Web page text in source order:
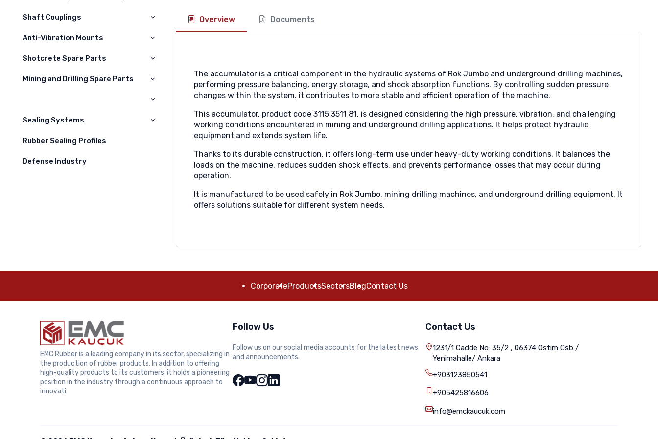
Volvo
Daewoo
Kawasaki
Jcb
Shaft Couplings
Anti-Vibration Mounts
Shotcrete Spare Parts
Kelepçeler
Difüzörler
Mining and Drilling Spare Parts
Sealing Systems
Rubber Sealing Profiles
Defense Industry
Overview Documents
The accumulator is a critical component in the hydraulic systems of Rok Jumbo and underground drilling machines,
performing pressure balancing, energy storage, and shock absorption functions. By controlling sudden pressure
changes within the system, it contributes to more stable and efficient operation of the machine.
This accumulator, product code 3115 3511 81, is designed considering the high pressure, vibration, and challenging
working conditions encountered in mining and underground drilling applications. It helps protect hydraulic
equipment and extends system life.
Thanks to its durable construction, it offers long-term use under heavy-duty working conditions. It balances the
loads on the machine, reduces sudden shock effects, and prevents performance losses that may occur during
operation.
It is manufactured to be used safely in Rok Jumbo, mining drilling machines, and underground drilling equipment. It
offers solutions suitable for different system needs.
CorporateProductsSectorsBlogContact Us
EMC Rubber is a leading company in its sector, specializing in
the production of rubber products. In addition to offering
high-quality products to its customers, it holds a pioneering
position in the industry through a continuous approach to
innovati
Follow Us
Follow us on our social media accounts for the latest news
and announcements.
Contact Us
1231/1 Cadde No: 35/2 , 06374 Ostim Osb /
Yenimahalle/ Ankara
+903123850541
+905425816606
info@emckaucuk.com